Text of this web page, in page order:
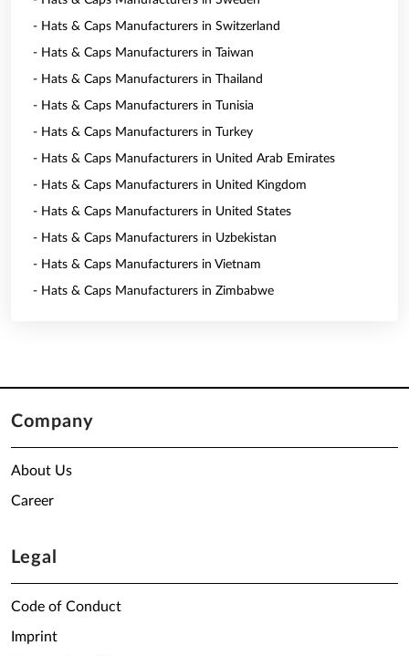
- Hats & Caps Manufacturers in Switzerland
- Hats & Caps Manufacturers in Taiwan
- Hats & Caps Manufacturers in Thailand
- Hats & Caps Manufacturers in Tunisia
- Hats & Caps Manufacturers in Turkey
- Hats & Caps Manufacturers in United Arab Emirates
- Hats & Caps Manufacturers in United Kingdom
- Hats & Caps Manufacturers in United States
- Hats & Caps Manufacturers in Uzbekistan
- Hats & Caps Manufacturers in Vietnam
- Hats & Caps Manufacturers in Zimbabwe
Company
About Us
Career
Legal
Code of Conduct
Imprint